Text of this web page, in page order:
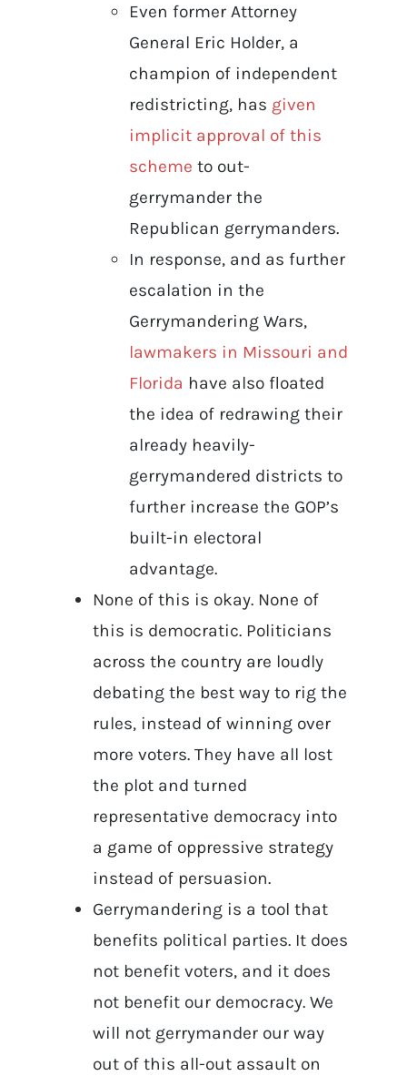
Even former Attorney
General Eric Holder, a
champion of independent
redistricting, has given
implicit approval of this
scheme to out-
gerrymander the
Republican gerrymanders.
In response, and as further
escalation in the
Gerrymandering Wars,
lawmakers in Missouri and
Florida have also floated
the idea of redrawing their
already heavily-
gerrymandered districts to
further increase the GOP’s
built-in electoral
advantage.
None of this is okay. None of
this is democratic. Politicians
across the country are loudly
debating the best way to rig the
rules, instead of winning over
more voters. They have all lost
the plot and turned
representative democracy into
a game of oppressive strategy
instead of persuasion.
Gerrymandering is a tool that
benefits political parties. It does
not benefit voters, and it does
not benefit our democracy. We
will not gerrymander our way
out of this all-out assault on